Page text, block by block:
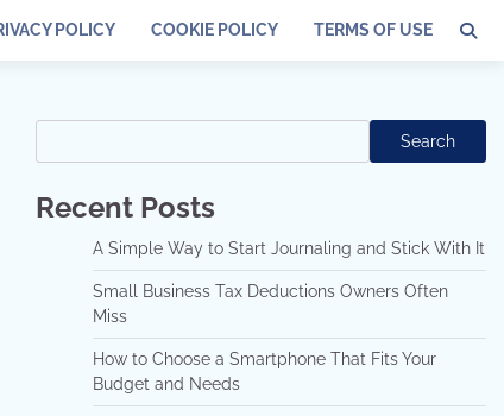
POLICY COOKIE POLICY TERMS OF USE
Search
Recent Posts
A Simple Way to Start Journaling and Stick With It
Small Business Tax Deductions Owners Often
Miss
How to Choose a Smartphone That Fits Your
Budget and Needs